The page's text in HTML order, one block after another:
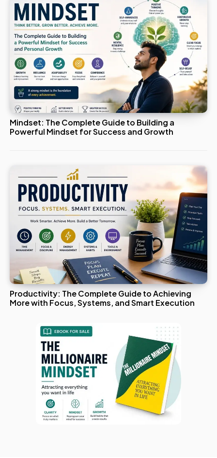
Mindset: The Complete Guide to Building a
Powerful Mindset for Success and Growth
Productivity: The Complete Guide to Achieving
More with Focus, Systems, and Smart Execution